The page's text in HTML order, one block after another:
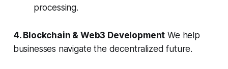
processing.
4. Blockchain & Web3 Development We help
businesses navigate the decentralized future.